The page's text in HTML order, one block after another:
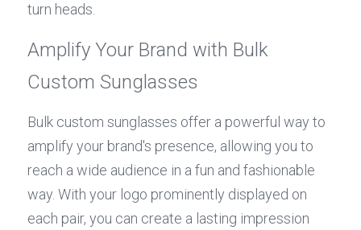
turn heads.
Amplify Your Brand with Bulk
Custom Sunglasses
Bulk custom sunglasses offer a powerful way to
amplify your brand's presence, allowing you to
reach a wide audience in a fun and fashionable
way. With your logo prominently displayed on
each pair, you can create a lasting impression